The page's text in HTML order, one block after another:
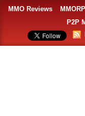
MMO Reviews
P2P